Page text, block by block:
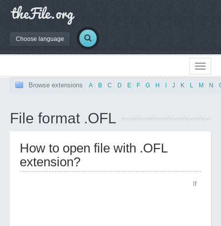
Choose language
Browse extensions A B C D E F G H J K L M N
File format .OFL
How to open file with .OFL
extension?
If